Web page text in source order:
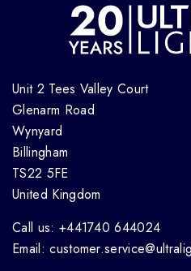
Unit 2 Tees Valley Court
Glenarm Road
Wynyard
Billingham
TS22 5FE
United Kingdom
Call us: +441740 644024
Email: